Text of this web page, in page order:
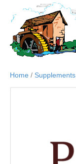
Home / Supplements